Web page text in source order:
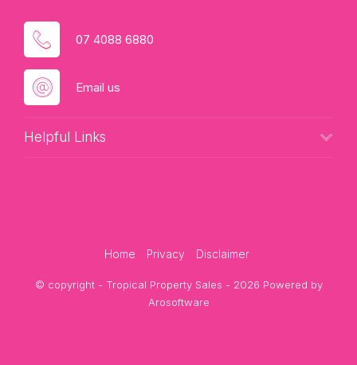
07 4088 6880
Email us
Helpful Links
Home Privacy Disclaimer
© copyright - Tropical Property Sales - 2026 Powered by
Arosoftware